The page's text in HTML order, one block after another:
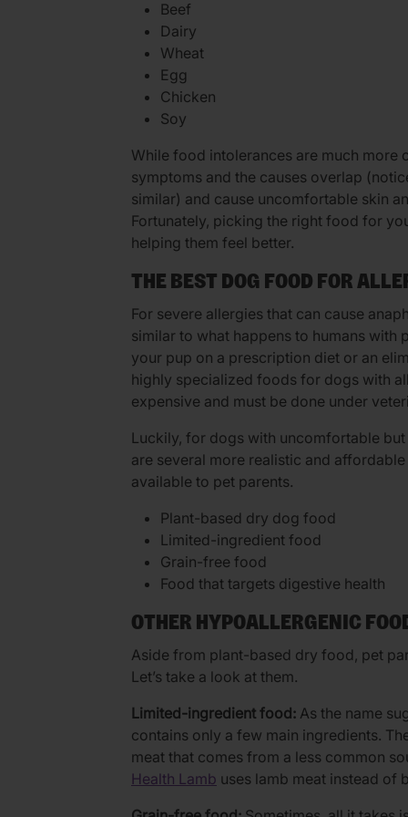
Beef
Dairy
Wheat
Egg
Chicken
Soy
While food intolerances are much more
symptoms and the causes overlap
similar) and cause uncomfortable skin
Fortunately, picking the right food for
helping them feel better.
THE BEST DOG FOOD FOR
For severe allergies that can cause
similar to what happens to humans with
your pup on a prescription diet or an
highly specialized foods for dogs with
expensive and must be done under
Luckily, for dogs with uncomfortable
are several more realistic and
available to pet parents.
Plant-based dry dog food
Limited-ingredient food
Grain-free food
Food that targets digestive health
OTHER HYPOALLERGENIC
Aside from plant-based dry food, pet
Let’s take a look at them.
Limited-ingredient food: As the name
contains only a few main ingredients.
meat that comes from a less common
Health Lamb uses lamb meat instead of